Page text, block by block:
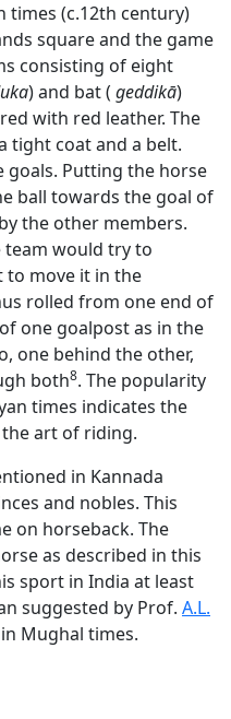
times (c.12th century)
square and the game
consisting of eight
) and bat ( geddikā)
with red leather. The
tight coat and a belt.
goals. Putting the horse
ball towards the goal of
the other members.
team would try to
to move it in the
rolled from one end of
one goalpost as in the
one behind the other,
both8. The popularity
times indicates the
art of riding.
in Kannada
and nobles. This
on horseback. The
as described in this
sport in India at least
suggested by Prof. A.L.
Mughal times.